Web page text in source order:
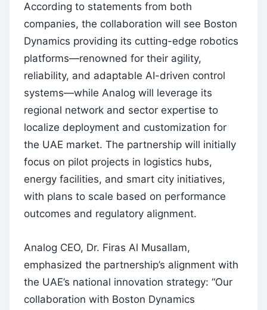
According to statements from both
companies, the collaboration will see Boston
Dynamics providing its cutting-edge robotics
platforms—renowned for their agility,
reliability, and adaptable AI-driven control
systems—while Analog will leverage its
regional network and sector expertise to
localize deployment and customization for
the UAE market. The partnership will initially
focus on pilot projects in logistics hubs,
energy facilities, and smart city initiatives,
with plans to scale based on performance
outcomes and regulatory alignment.
Analog CEO, Dr. Firas Al Musallam,
emphasized the partnership’s alignment with
the UAE’s national innovation strategy: “Our
collaboration with Boston Dynamics